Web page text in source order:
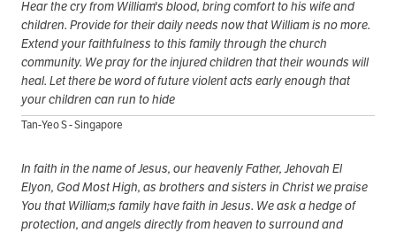
Hear the cry from William's blood, bring comfort to his wife and
children. Provide for their daily needs now that William is no more.
Extend your faithfulness to this family through the church
community. We pray for the injured children that their wounds will
heal. Let there be word of future violent acts early enough that
your children can run to hide
Tan-Yeo S - Singapore
In faith in the name of Jesus, our heavenly Father, Jehovah El
Elyon, God Most High, as brothers and sisters in Christ we praise
You that William;s family have faith in Jesus. We ask a hedge of
protection, and angels directly from heaven to surround and